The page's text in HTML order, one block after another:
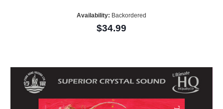
Availability: Backordered
$34.99